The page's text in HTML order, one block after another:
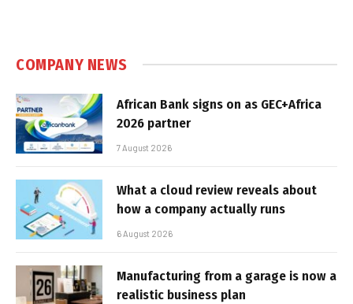
COMPANY NEWS
African Bank signs on as GEC+Africa
2026 partner
7 August 2026
What a cloud review reveals about
how a company actually runs
6 August 2026
Manufacturing from a garage is now a
realistic business plan